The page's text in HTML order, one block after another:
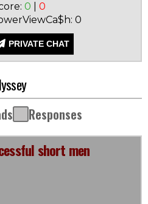
0
0
0
PRIVATE CHAT
Responses
short men